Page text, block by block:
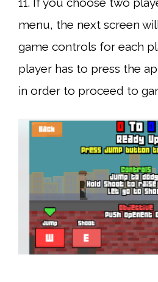
menu, the next screen
game controls for each
player has to press the
in order to proceed to